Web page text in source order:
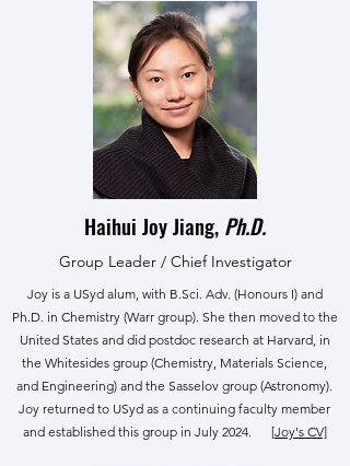
Haihui Joy Jiang, Ph.D.
Group Leader / Chief Investigator
Joy is a USyd alum, with B.Sci. Adv. (Honours I) and
Ph.D. in Chemistry (Warr group). She then moved to the
United States and did postdoc research at Harvard, in
the Whitesides group (Chemistry, Materials Science,
and Engineering) and the Sasselov group (Astronomy).
Joy returned to USyd as a continuing faculty member
and established this group in July 2024. [Joy's CV]